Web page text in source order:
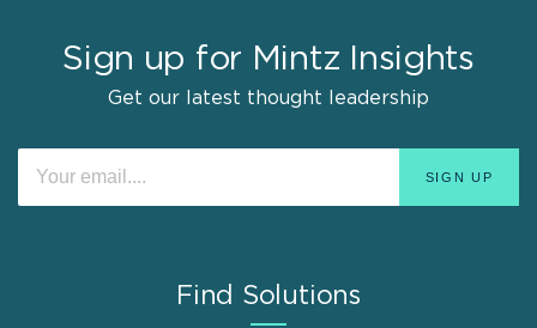
Sign up for Mintz Insights
Get our latest thought leadership
Find Solutions